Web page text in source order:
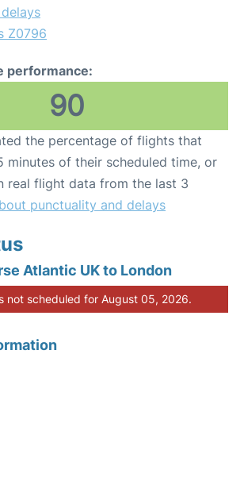
Z0796
performance:
90
the percentage of flights that
minutes of their scheduled time, or
real flight data from the last 3
punctuality and delays
Atlantic UK to London
not scheduled for August 05, 2026.